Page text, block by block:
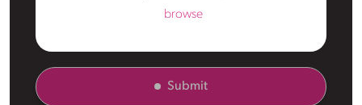
browse
Submit